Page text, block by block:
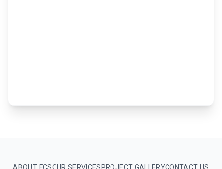
ABOUT FCSOUR SERVICES PROJECT GALLERYCONTACT US